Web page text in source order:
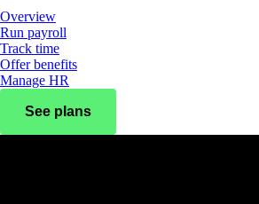
Overview
Run payroll
Track time
Offer benefits
Manage HR
See plans